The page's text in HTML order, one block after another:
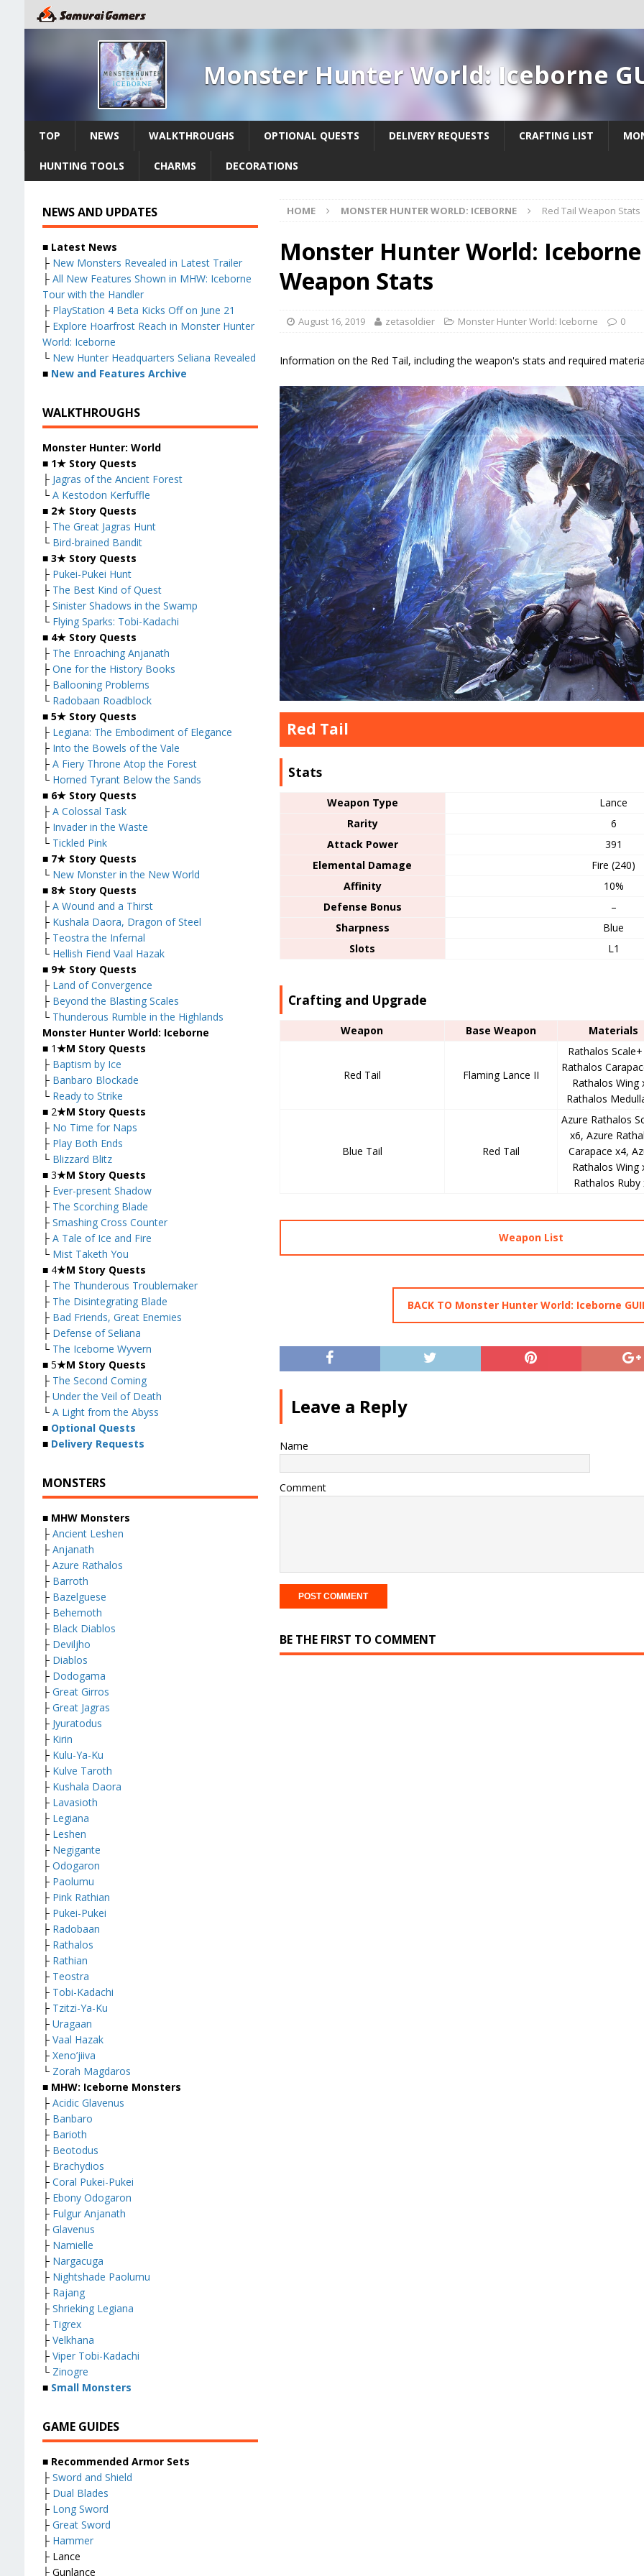
Monster Hunter World: Iceborne
TOP NEWS WALKTHROUGHS OPTIONAL QUESTS DELIVERY REQUESTS CRAFTING LIST
HUNTING TOOLS CHARMS DECORATIONS
HOME MONSTER HUNTER WORLD: ICEBORNE Red Tail Weapon Stats
Monster Hunter World: Iceborne
Weapon Stats
August 16, 2019 zetasoldier Monster Hunter World: Iceborne 0
Information on the Red Tail, including the weapon's stats and required
Red Tail
Stats
Weapon Type
Lance
Rarity
6
Attack Power
391
Elemental Damage
Fire (240)
Affinity
10%
Defense Bonus
–
Sharpness
Blue
Slots
L1
Crafting and Upgrade
Weapon Base Weapon Materials
Red Tail Flaming Lance II
Rathalos
Rathalos
Rathalos Wing
Rathalos
Blue Tail Red Tail
Azure Rathalos
x6, Azure
Carapace x4,
Rathalos Wing
Rathalos Ruby
Weapon List
BACK TO Monster Hunter World: Iceborne
Leave a Reply
Name
Comment
BE THE FIRST TO COMMENT
NEWS AND UPDATES
■ Latest News
├ New Monsters Revealed in Latest Trailer
├ All New Features Shown in MHW: Iceborne
Tour with the Handler
├ PlayStation 4 Beta Kicks Off on June 21
├ Explore Hoarfrost Reach in Monster Hunter
World: Iceborne
└ New Hunter Headquarters Seliana Revealed
■ New and Features Archive
WALKTHROUGHS
Monster Hunter: World
■ 1★ Story Quests
├ Jagras of the Ancient Forest
└ A Kestodon Kerfuffle
■ 2★ Story Quests
├ The Great Jagras Hunt
└ Bird-brained Bandit
■ 3★ Story Quests
├ Pukei-Pukei Hunt
├ The Best Kind of Quest
├ Sinister Shadows in the Swamp
└ Flying Sparks: Tobi-Kadachi
■ 4★ Story Quests
├ The Enroaching Anjanath
├ One for the History Books
├ Ballooning Problems
└ Radobaan Roadblock
■ 5★ Story Quests
├ Legiana: The Embodiment of Elegance
├ Into the Bowels of the Vale
├ A Fiery Throne Atop the Forest
└ Horned Tyrant Below the Sands
■ 6★ Story Quests
├ A Colossal Task
├ Invader in the Waste
└ Tickled Pink
■ 7★ Story Quests
└ New Monster in the New World
■ 8★ Story Quests
├ A Wound and a Thirst
├ Kushala Daora, Dragon of Steel
├ Teostra the Infernal
└ Hellish Fiend Vaal Hazak
■ 9★ Story Quests
├ Land of Convergence
├ Beyond the Blasting Scales
└ Thunderous Rumble in the Highlands
Monster Hunter World: Iceborne
■ 1★M Story Quests
├ Baptism by Ice
├ Banbaro Blockade
└ Ready to Strike
■ 2★M Story Quests
├ No Time for Naps
├ Play Both Ends
└ Blizzard Blitz
■ 3★M Story Quests
├ Ever-present Shadow
├ The Scorching Blade
├ Smashing Cross Counter
├ A Tale of Ice and Fire
└ Mist Taketh You
■ 4★M Story Quests
├ The Thunderous Troublemaker
├ The Disintegrating Blade
├ Bad Friends, Great Enemies
├ Defense of Seliana
└ The Iceborne Wyvern
■ 5★M Story Quests
├ The Second Coming
├ Under the Veil of Death
└ A Light from the Abyss
■ Optional Quests
■ Delivery Requests
MONSTERS
■ MHW Monsters
├ Ancient Leshen
├ Anjanath
├ Azure Rathalos
├ Barroth
├ Bazelguese
├ Behemoth
├ Black Diablos
├ Deviljho
├ Diablos
├ Dodogama
├ Great Girros
├ Great Jagras
├ Jyuratodus
├ Kirin
├ Kulu-Ya-Ku
├ Kulve Taroth
├ Kushala Daora
├ Lavasioth
├ Legiana
├ Leshen
├ Negigante
├ Odogaron
├ Paolumu
├ Pink Rathian
├ Pukei-Pukei
├ Radobaan
├ Rathalos
├ Rathian
├ Teostra
├ Tobi-Kadachi
├ Tzitzi-Ya-Ku
├ Uragaan
├ Vaal Hazak
├ Xeno’jiiva
└ Zorah Magdaros
■ MHW: Iceborne Monsters
├ Acidic Glavenus
├ Banbaro
├ Barioth
├ Beotodus
├ Brachydios
├ Coral Pukei-Pukei
├ Ebony Odogaron
├ Fulgur Anjanath
├ Glavenus
├ Namielle
├ Nargacuga
├ Nightshade Paolumu
├ Rajang
├ Shrieking Legiana
├ Tigrex
├ Velkhana
├ Viper Tobi-Kadachi
└ Zinogre
■ Small Monsters
GAME GUIDES
■ Recommended Armor Sets
├ Sword and Shield
├ Dual Blades
├ Long Sword
├ Great Sword
├ Hammer
├ Lance
├ Gunlance